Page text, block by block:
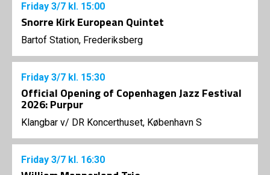
Friday 3/7 kl. 15:00
Snorre Kirk European Quintet
Bartof Station, Frederiksberg
Friday 3/7 kl. 15:30
Official Opening of Copenhagen Jazz Festival
2026: Purpur
Klangbar v/ DR Koncerthuset, København S
Friday 3/7 kl. 16:30